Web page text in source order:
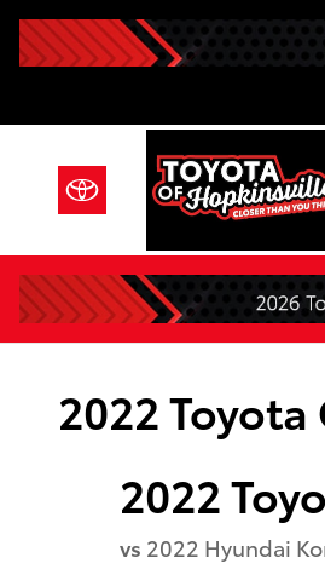
Skip to main content
2022
2022
vs 2022 Hyundai